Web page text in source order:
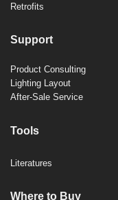
Retrofits
Support
Product Consulting
Lighting Layout
After-Sale Service
Tools
Literatures
Where to Buy